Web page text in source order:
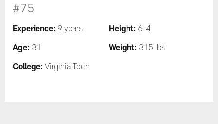
#75
Experience: 9 years Height: 6-4
Age: 31 Weight: 315 lbs
College: Virginia Tech